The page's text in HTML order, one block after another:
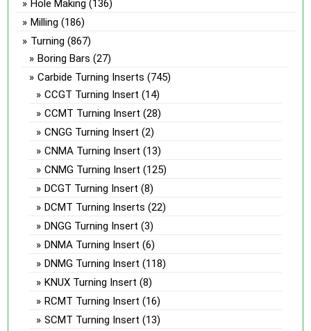
Hole Making (136)
Milling (186)
Turning (867)
Boring Bars (27)
Carbide Turning Inserts (745)
CCGT Turning Insert (14)
CCMT Turning Insert (28)
CNGG Turning Insert (2)
CNMA Turning Insert (13)
CNMG Turning Insert (125)
DCGT Turning Insert (8)
DCMT Turning Inserts (22)
DNGG Turning Insert (3)
DNMA Turning Insert (6)
DNMG Turning Insert (118)
KNUX Turning Insert (8)
RCMT Turning Insert (16)
SCMT Turning Insert (13)